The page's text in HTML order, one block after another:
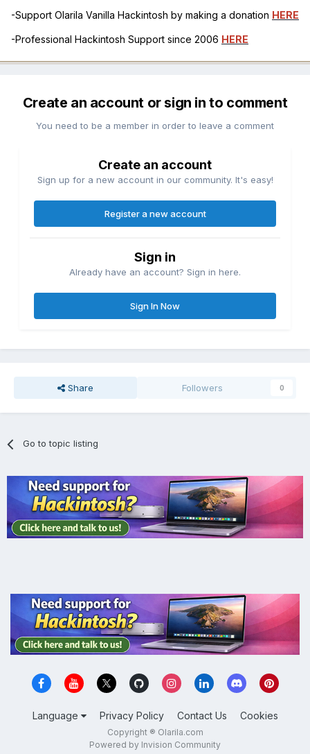
-Support Olarila Vanilla Hackintosh by making a donation HERE
-Professional Hackintosh Support since 2006 HERE
Create an account or sign in to comment
You need to be a member in order to leave a comment
Create an account
Sign up for a new account in our community. It's easy!
Register a new account
Sign in
Already have an account? Sign in here.
Sign In Now
Share Followers 0
Go to topic listing
Language Privacy Policy Contact Us Cookies
Copyright ® Olarila.com
Powered by Invision Community